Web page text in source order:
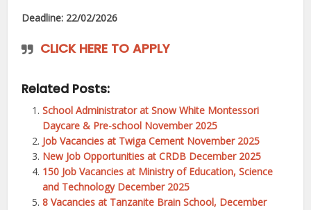
Deadline: 22/02/2026
CLICK HERE TO APPLY
Related Posts:
School Administrator at Snow White Montessori
Daycare & Pre-school November 2025
Job Vacancies at Twiga Cement November 2025
New Job Opportunities at CRDB December 2025
150 Job Vacancies at Ministry of Education, Science
and Technology December 2025
8 Vacancies at Tanzanite Brain School, December